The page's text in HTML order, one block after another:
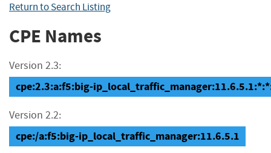
Return to Search Listing
CPE Names
Version 2.3:
cpe:2.3:a:f5:big-
Version 2.2:
cpe:/a:f5:big-ip_local_traffic_manager:11.6.5.1